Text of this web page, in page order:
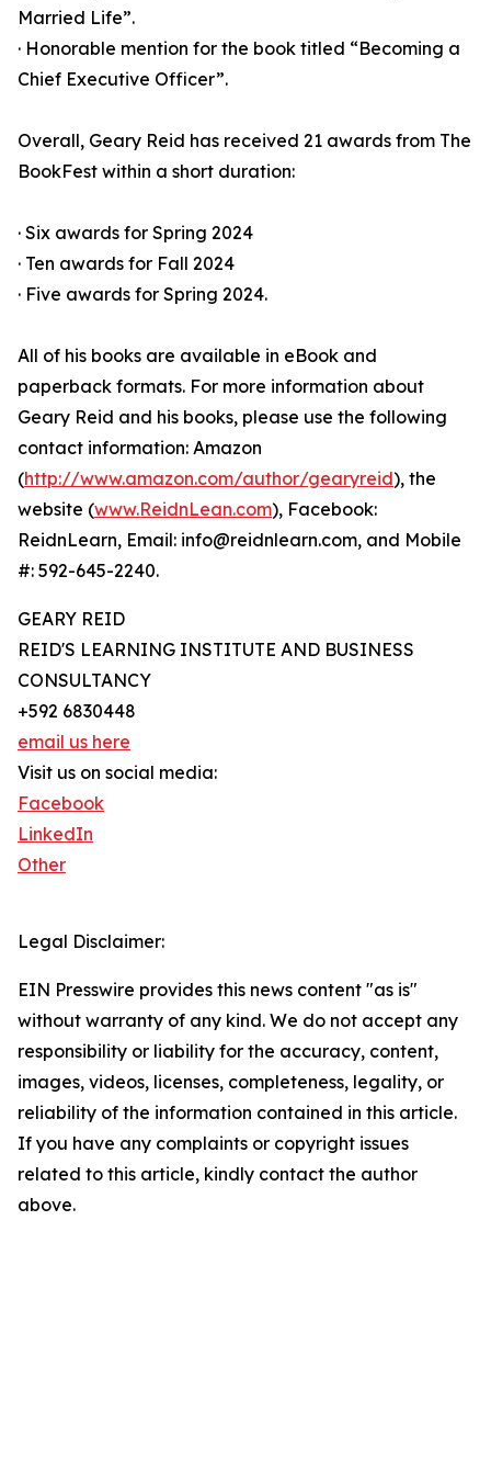
Married Life”.
· Honorable mention for the book titled “Becoming a
Chief Executive Officer”.
Overall, Geary Reid has received 21 awards from The
BookFest within a short duration:
· Six awards for Spring 2024
· Ten awards for Fall 2024
· Five awards for Spring 2024.
All of his books are available in eBook and
paperback formats. For more information about
Geary Reid and his books, please use the following
contact information: Amazon
(http://www.amazon.com/author/gearyreid), the
website (www.ReidnLean.com), Facebook:
ReidnLearn, Email: info@reidnlearn.com, and Mobile
#: 592-645-2240.
GEARY REID
REID'S LEARNING INSTITUTE AND BUSINESS
CONSULTANCY
+592 6830448
email us here
Visit us on social media:
Facebook
LinkedIn
Other
Legal Disclaimer:
EIN Presswire provides this news content "as is"
without warranty of any kind. We do not accept any
responsibility or liability for the accuracy, content,
images, videos, licenses, completeness, legality, or
reliability of the information contained in this article.
If you have any complaints or copyright issues
related to this article, kindly contact the author
above.